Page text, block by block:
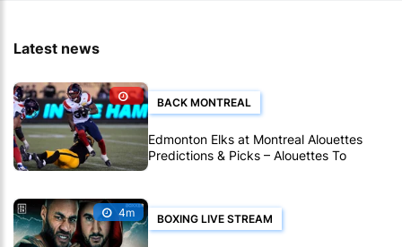
Latest news
BACK MONTREAL
Edmonton Elks at Montreal Alouettes
Predictions & Picks – Alouettes To
Avenge Sole CFL Defeat So Far
4m BOXING LIVE STREAM